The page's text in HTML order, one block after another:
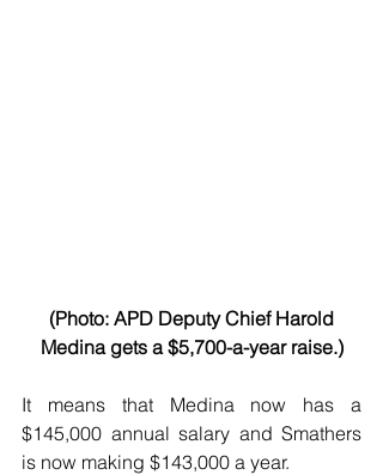
Medina gets a $5,700-a-year raise.)
It means that Medina now has a
$145,000 annual salary and Smathers
is now making $143,000 a year.